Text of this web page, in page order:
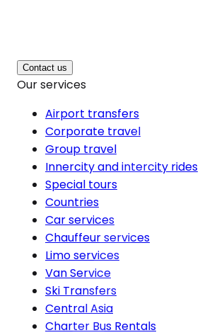
Contact us
Our services
Airport transfers
Corporate travel
Group travel
Innercity and intercity rides
Special tours
Countries
Car services
Chauffeur services
Limo services
Van Service
Ski Transfers
Central Asia
Charter Bus Rentals